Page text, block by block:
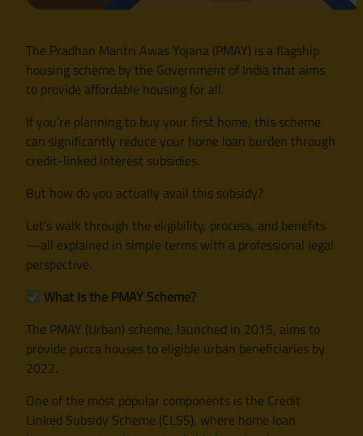
The Pradhan Mantri Awas Yojana (PMAY) is a flagship
housing scheme by the Government of India that aims
to provide affordable housing for all.
If you’re planning to buy your first home, this scheme
can significantly reduce your home loan burden through
credit-linked interest subsidies.
But how do you actually avail this subsidy?
Let’s walk through the eligibility, process, and benefits
—all explained in simple terms with a professional legal
perspective.
What Is the PMAY Scheme?
The PMAY (Urban) scheme, launched in 2015, aims to
provide pucca houses to eligible urban beneficiaries by
2022.
One of the most popular components is the Credit
Linked Subsidy Scheme (CLSS), where home loan